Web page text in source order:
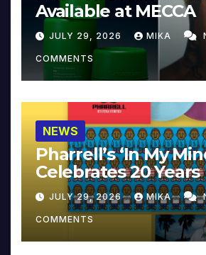
Available at MECCA
JULY 29, 2026 MIKA
COMMENTS
NEWS
Pharrell’s ‘In My
Celebrates 20 Years
JULY 29, 2026 MIKA
COMMENTS